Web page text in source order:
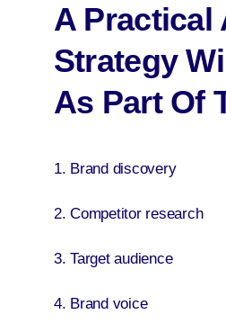
A Practical
Strategy
As Part Of
1. Brand discovery
2. Competitor research
3. Target audience
4. Brand voice